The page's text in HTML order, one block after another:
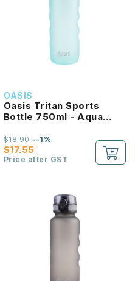
OASIS
Oasis Tritan Sports
Bottle 750ml - Aqua
$17.55
$18.90--1%
Price after GST